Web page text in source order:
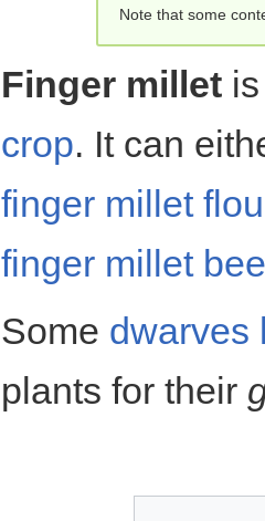
Note that some
Finger millet
crop. It can
finger millet
finger millet
Some dwarves
plants for their